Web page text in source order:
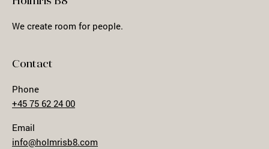
We create room for people.
Contact
Phone
+45 75 62 24 00
Email
info@holmrisb8.com